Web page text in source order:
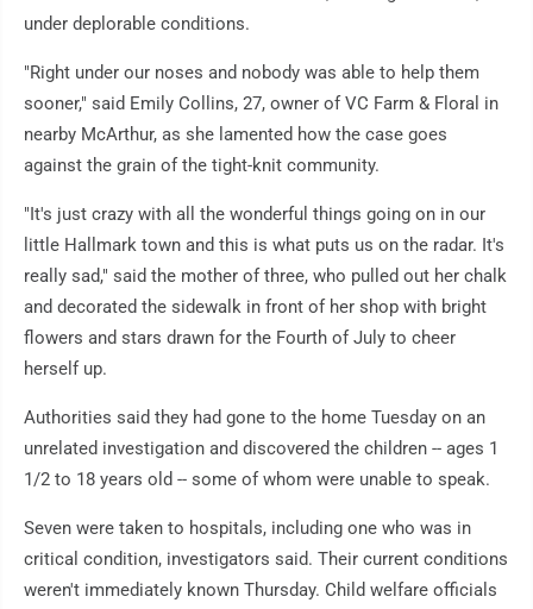
under deplorable conditions.
"Right under our noses and nobody was able to help them
sooner," said Emily Collins, 27, owner of VC Farm & Floral in
nearby McArthur, as she lamented how the case goes
against the grain of the tight-knit community.
"It's just crazy with all the wonderful things going on in our
little Hallmark town and this is what puts us on the radar. It's
really sad," said the mother of three, who pulled out her chalk
and decorated the sidewalk in front of her shop with bright
flowers and stars drawn for the Fourth of July to cheer
herself up.
Authorities said they had gone to the home Tuesday on an
unrelated investigation and discovered the children -- ages 1
1/2 to 18 years old -- some of whom were unable to speak.
Seven were taken to hospitals, including one who was in
critical condition, investigators said. Their current conditions
weren't immediately known Thursday. Child welfare officials